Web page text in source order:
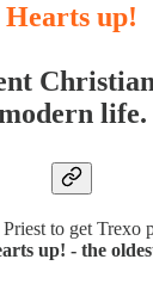
Hearts up!
life.
to get Trexo
up! - the